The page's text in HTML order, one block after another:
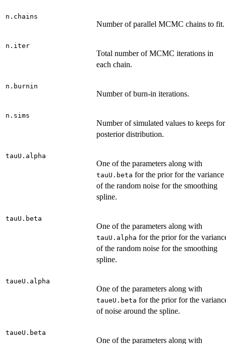
n.chains
Number of parallel MCMC chains to fit.
n.iter
Total number of MCMC iterations in
each chain.
n.burnin
Number of burn-in iterations.
n.sims
Number of simulated values to keeps for
posterior distribution.
tauU.alpha
One of the parameters along with
tauU.beta for the prior for the variance
of the random noise for the smoothing
spline.
tauU.beta
One of the parameters along with
tauU.alpha for the prior for the
of the random noise for the smoothing
spline.
taueU.alpha
One of the parameters along with
taueU.beta for the prior for the
of noise around the spline.
taueU.beta
One of the parameters along with